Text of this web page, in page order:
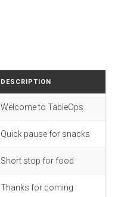
DESCRIPTION
Welcome to TableOps
Quick pause for snacks
Short stop for food
Thanks for coming